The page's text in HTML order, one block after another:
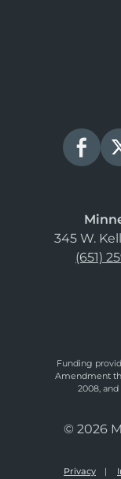
345 W.
(651)
Funding
Amendment
2008,
© 2026
Privacy